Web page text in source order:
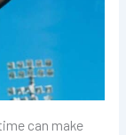
can make